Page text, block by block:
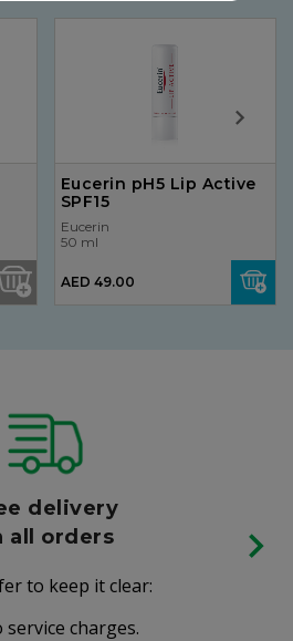
Eucerin pH5 Lip Active
SPF15
Eucerin
50 ml
AED 49.00
delivery
all orders
to keep it clear:
service charges.